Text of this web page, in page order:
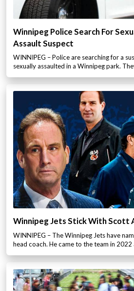
Winnipeg Police Search For
Assault Suspect
WINNIPEG – Police are searching for a
sexually assaulted in a Winnipeg park.
Winnipeg Jets Stick With Scott
WINNIPEG – The Winnipeg Jets have
head coach. He came to the team in 2022